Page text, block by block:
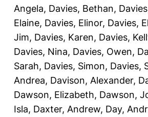
Angela, Davies, Bethan,
Elaine, Davies, Elinor, Davies,
Jim, Davies, Karen, Davies,
Davies, Nina, Davies, Owen,
Sarah, Davies, Simon, Davies,
Andrea, Davison, Alexander,
Dawson, Elizabeth, Dawson,
Isla, Daxter, Andrew, Day,